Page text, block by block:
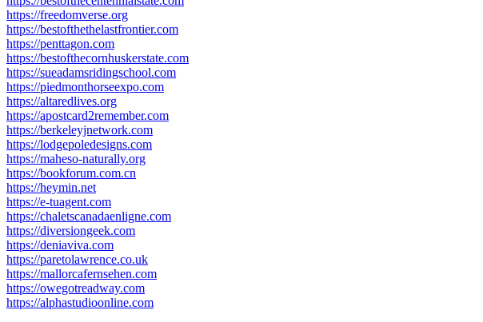
https://freedomverse.org
https://bestofthethelastfrontier.com
https://penttagon.com
https://bestofthecornhuskerstate.com
https://sueadamsridingschool.com
https://piedmonthorseexpo.com
https://altaredlives.org
https://apostcard2remember.com
https://berkeleyjnetwork.com
https://lodgepoledesigns.com
https://maheso-naturally.org
https://bookforum.com.cn
https://heymin.net
https://e-tuagent.com
https://chaletscanadaenligne.com
https://diversiongeek.com
https://deniaviva.com
https://paretolawrence.co.uk
https://mallorcafernsehen.com
https://owegotreadway.com
https://alphastudioonline.com